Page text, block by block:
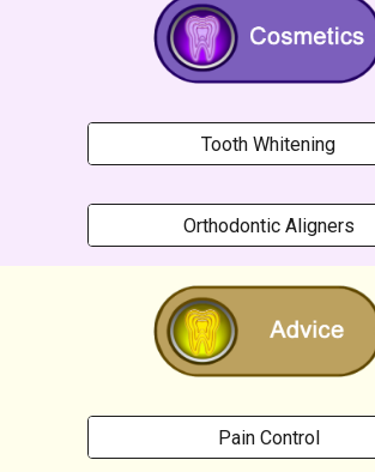
Tooth Whitening
Orthodontic Aligners
Pain Control